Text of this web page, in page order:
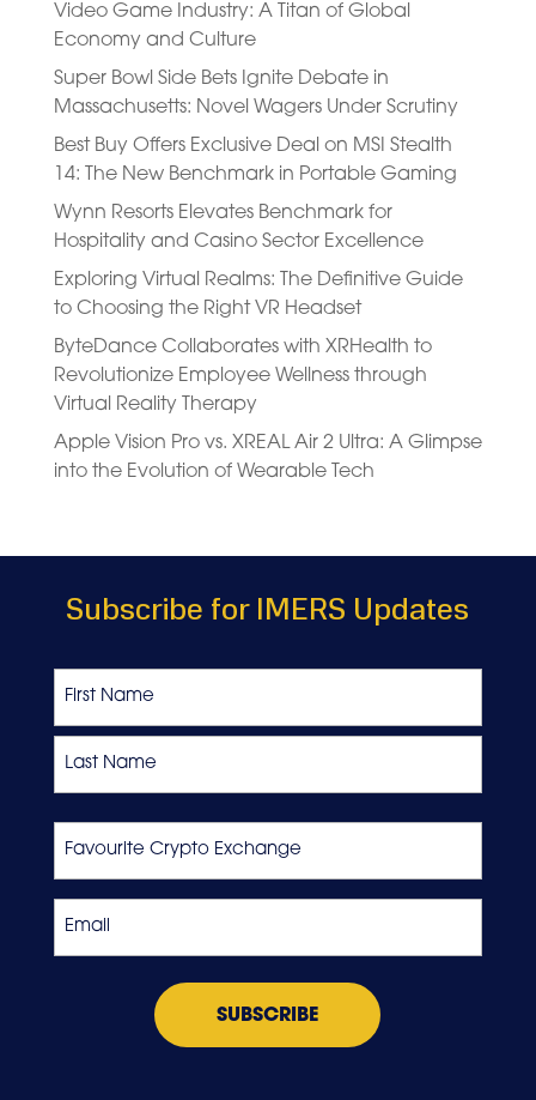
Video Game Industry: A Titan of Global
Economy and Culture
Super Bowl Side Bets Ignite Debate in
Massachusetts: Novel Wagers Under Scrutiny
Best Buy Offers Exclusive Deal on MSI Stealth
14: The New Benchmark in Portable Gaming
Wynn Resorts Elevates Benchmark for
Hospitality and Casino Sector Excellence
Exploring Virtual Realms: The Definitive Guide
to Choosing the Right VR Headset
ByteDance Collaborates with XRHealth to
Revolutionize Employee Wellness through
Virtual Reality Therapy
Apple Vision Pro vs. XREAL Air 2 Ultra: A Glimpse
into the Evolution of Wearable Tech
Subscribe for IMERS Updates